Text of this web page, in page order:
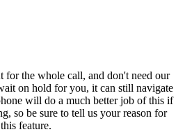
for the whole call, and don't need our
on hold for you, it can still navigate
will do a much better job of this if
so be sure to tell us your reason for
feature.